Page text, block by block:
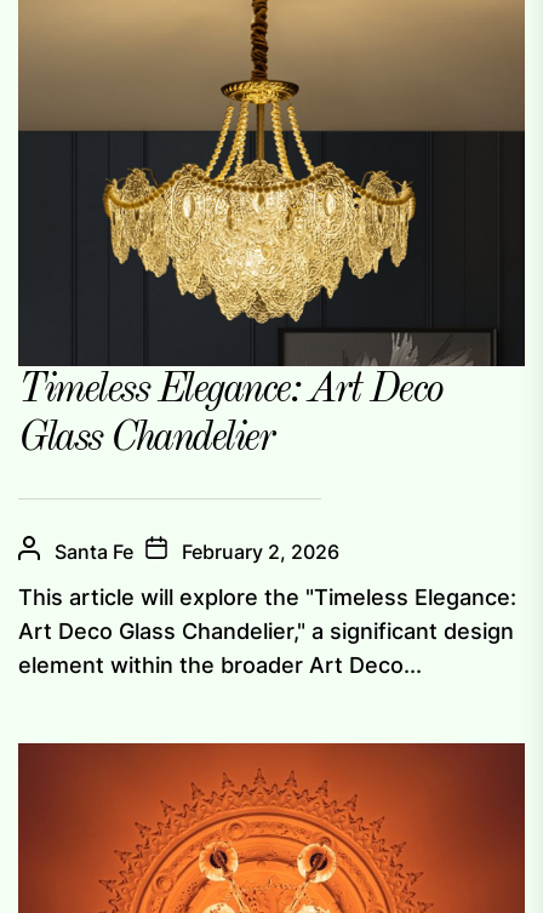
Timeless Elegance: Art Deco
Glass Chandelier
Santa Fe February 2, 2026
This article will explore the "Timeless Elegance:
Art Deco Glass Chandelier," a significant design
element within the broader Art Deco...